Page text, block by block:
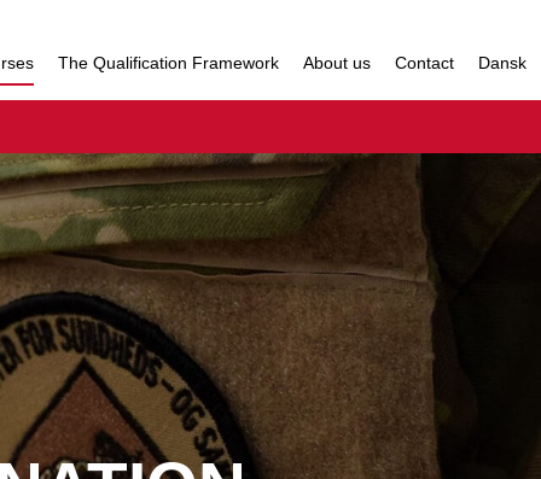
The Qualification Framework About us Contact Dansk